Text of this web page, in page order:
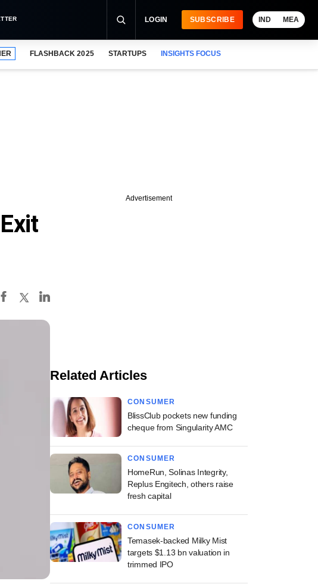
LOGIN SUBSCRIBE IND MEA
FLASHBACK 2025 STARTUPS INSIGHTS FOCUS
Advertisement
Related Articles
CONSUMER
BlissClub pockets new funding
cheque from Singularity AMC
CONSUMER
HomeRun, Solinas Integrity,
Replus Engitech, others raise
fresh capital
CONSUMER
Temasek-backed Milky Mist
targets $1.13 bn valuation in
trimmed IPO